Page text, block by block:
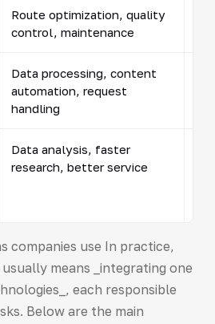
Route optimization, quality
control, maintenance
Data processing, content
automation, request
handling
Data analysis, faster
research, better service
companies use In practice,
means _integrating one
each responsible
Below are the main